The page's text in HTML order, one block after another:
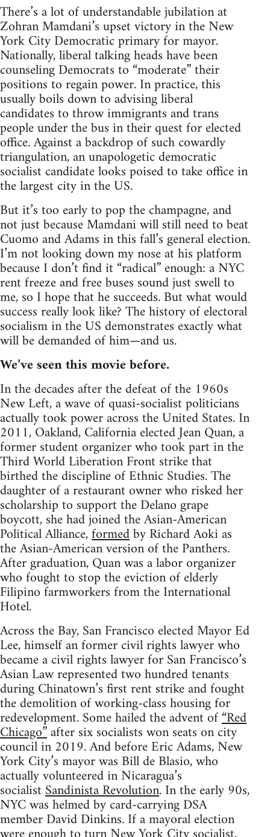
There’s a lot of understandable jubilation at
Zohran Mamdani’s upset victory in the New
York City Democratic primary for mayor.
Nationally, liberal talking heads have been
counseling Democrats to “moderate” their
positions to regain power. In practice, this
usually boils down to advising liberal
candidates to throw immigrants and trans
people under the bus in their quest for elected
office. Against a backdrop of such cowardly
triangulation, an unapologetic democratic
socialist candidate looks poised to take office in
the largest city in the US.
But it’s too early to pop the champagne, and
not just because Mamdani will still need to beat
Cuomo and Adams in this fall’s general election.
I’m not looking down my nose at his platform
because I don’t find it “radical” enough: a NYC
rent freeze and free buses sound just swell to
me, so I hope that he succeeds. But what would
success really look like? The history of electoral
socialism in the US demonstrates exactly what
will be demanded of him—and us.
We’ve seen this movie before.
In the decades after the defeat of the 1960s
New Left, a wave of quasi-socialist politicians
actually took power across the United States. In
2011, Oakland, California elected Jean Quan, a
former student organizer who took part in the
Third World Liberation Front strike that
birthed the discipline of Ethnic Studies. The
daughter of a restaurant owner who risked her
scholarship to support the Delano grape
boycott, she had joined the Asian-American
Political Alliance,formedby Richard Aoki as
the Asian-American version of the Panthers.
After graduation, Quan was a labor organizer
who fought to stop the eviction of elderly
Filipino farmworkers from the International
Hotel.
Across the Bay, San Francisco elected Mayor Ed
Lee, himself an former civil rights lawyer who
became a civil rights lawyer for San Francisco’s
Asian Law represented two hundred tenants
during Chinatown’s first rent strike and fought
the demolition of working-class housing for
redevelopment. Some hailed the advent of“Red
Chicago”after six socialists won seats on city
council in 2019. And before Eric Adams, New
York City’s mayor was Bill de Blasio, who
actually volunteered in Nicaragua’s
socialistSandinista Revolution. In the early 90s,
NYC was helmed by card-carrying DSA
member David Dinkins. If a mayoral election